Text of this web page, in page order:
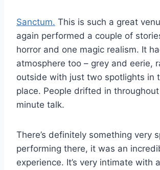
Sanctum. This is such a great
again performed a couple of
horror and one magic realism. It
atmosphere too – grey and eerie,
outside with just two spotlights in
place. People drifted in
minute talk.
There’s definitely something very
performing there, it was an
experience. It’s very intimate with